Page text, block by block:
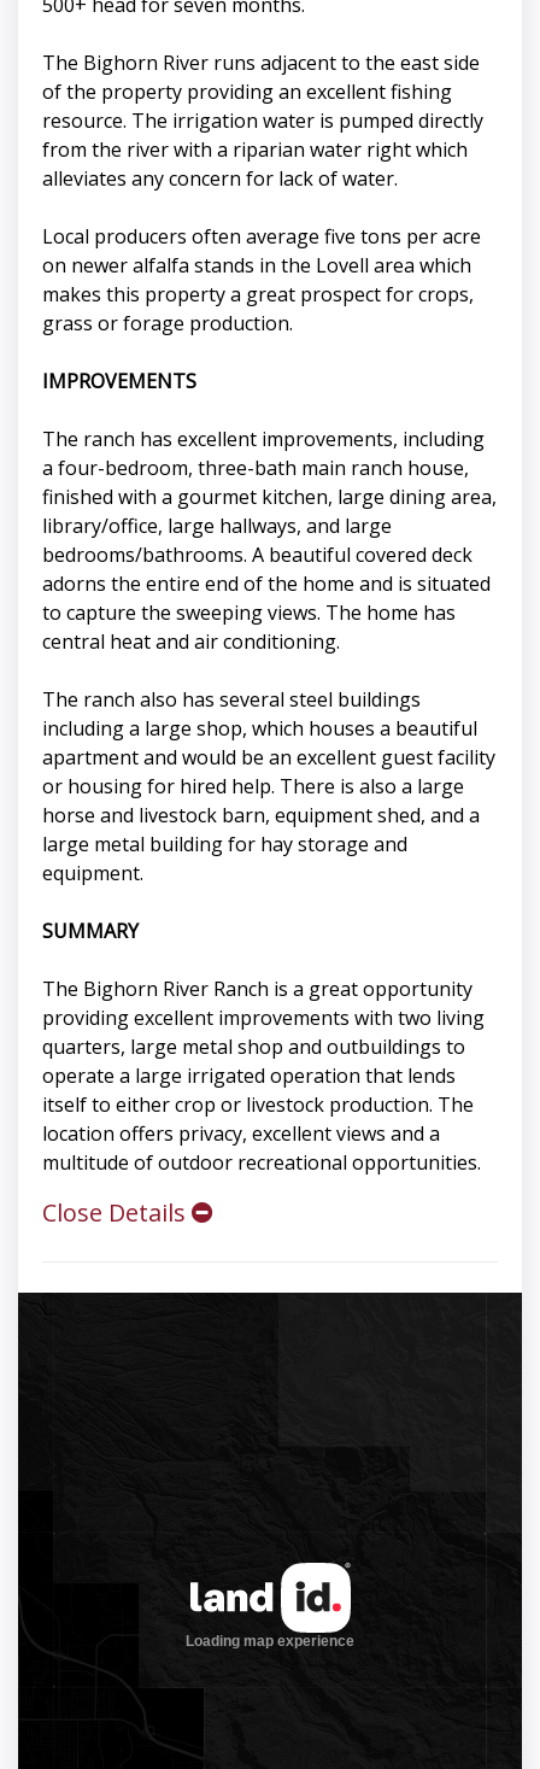
The Bighorn River runs adjacent to the east side
of the property providing an excellent fishing
resource. The irrigation water is pumped directly
from the river with a riparian water right which
alleviates any concern for lack of water.
Local producers often average five tons per acre
on newer alfalfa stands in the Lovell area which
makes this property a great prospect for crops,
grass or forage production.
IMPROVEMENTS
The ranch has excellent improvements, including
a four-bedroom, three-bath main ranch house,
finished with a gourmet kitchen, large dining area,
library/office, large hallways, and large
bedrooms/bathrooms. A beautiful covered deck
adorns the entire end of the home and is situated
to capture the sweeping views. The home has
central heat and air conditioning.
The ranch also has several steel buildings
including a large shop, which houses a beautiful
apartment and would be an excellent guest facility
or housing for hired help. There is also a large
horse and livestock barn, equipment shed, and a
large metal building for hay storage and
equipment.
SUMMARY
The Bighorn River Ranch is a great opportunity
providing excellent improvements with two living
quarters, large metal shop and outbuildings to
operate a large irrigated operation that lends
itself to either crop or livestock production. The
location offers privacy, excellent views and a
multitude of outdoor recreational opportunities.
Close Details